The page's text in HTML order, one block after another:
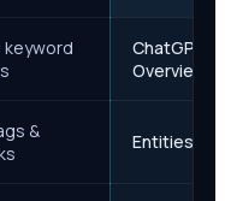
keyword
ChatGPT,
Overviews
&
Entities,